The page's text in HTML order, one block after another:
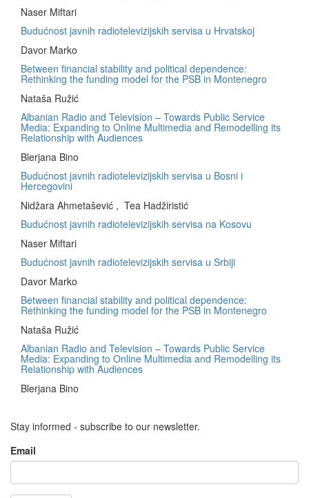
Naser Miftari
Budućnost javnih radiotelevizijskih servisa u Hrvatskoj
Davor Marko
Between financial stability and political dependence:
Rethinking the funding model for the PSB in Montenegro
Nataša Ružić
Albanian Radio and Television – Towards Public Service
Media: Expanding to Online Multimedia and Remodelling its
Relationship with Audiences
Blerjana Bino
Budućnost javnih radiotelevizijskih servisa u Bosni i
Hercegovini
Nidžara Ahmetašević , Tea Hadžiristić
Budućnost javnih radiotelevizijskih servisa na Kosovu
Naser Miftari
Budućnost javnih radiotelevizijskih servisa u Srbiji
Davor Marko
Between financial stability and political dependence:
Rethinking the funding model for the PSB in Montenegro
Nataša Ružić
Albanian Radio and Television – Towards Public Service
Media: Expanding to Online Multimedia and Remodelling its
Relationship with Audiences
Blerjana Bino
Stay informed - subscribe to our newsletter.
Email